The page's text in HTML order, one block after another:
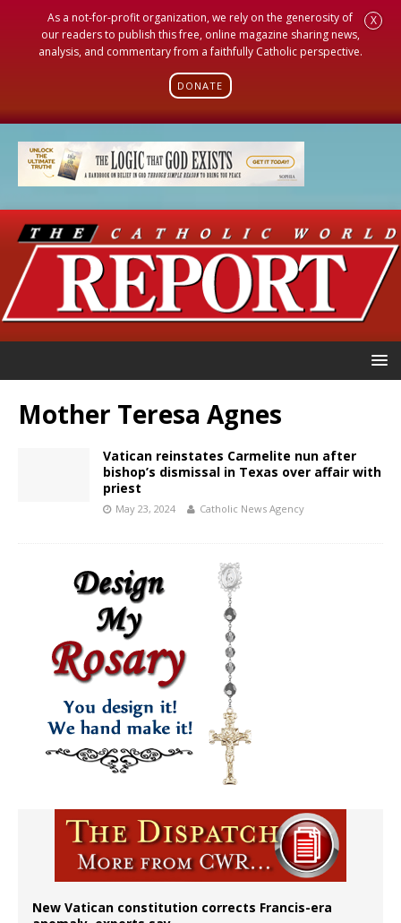
As a not-for-profit organization, we rely on the generosity of
our readers to publish this free, online magazine sharing news,
analysis, and commentary from a faithfully Catholic perspective.
DONATE
X
Mother Teresa Agnes
Vatican reinstates Carmelite nun after
bishop’s dismissal in Texas over affair with
priest
May 23, 2024 Catholic News Agency
New Vatican constitution corrects Francis-era